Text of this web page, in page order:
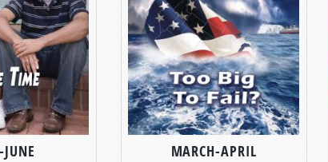
MARCH-APRIL